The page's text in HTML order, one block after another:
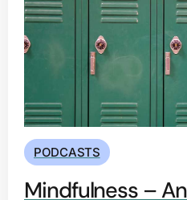
PODCASTS
Mindfulness –